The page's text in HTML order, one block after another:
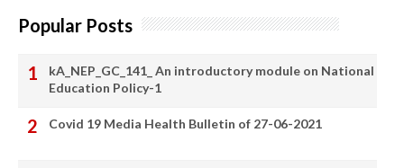
Popular Posts
kA_NEP_GC_141_ An introductory module on National
Education Policy-1
Covid 19 Media Health Bulletin of 27-06-2021